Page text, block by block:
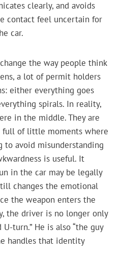
clearly, and avoids
contact feel uncertain for
car.
the way people think
a lot of permit holders
either everything goes
spirals. In reality,
in the middle. They are
full of little moments where
avoid misunderstanding
is useful. It
in the car may be legally
changes the emotional
the weapon enters the
the driver is no longer only
turn.” He is also “the guy
handles that identity